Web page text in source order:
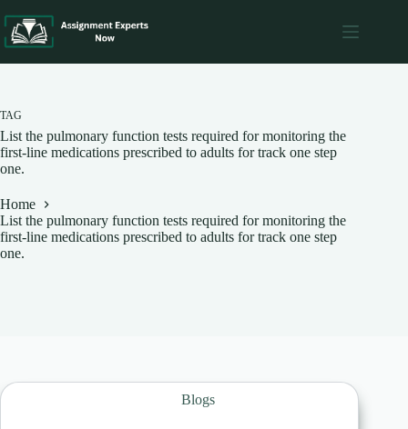
to
content
TAG
List the pulmonary function tests required for monitoring the
first-line medications prescribed to adults for track one step
one.
Home
List the pulmonary function tests required for monitoring the
first-line medications prescribed to adults for track one step
one.
Blogs